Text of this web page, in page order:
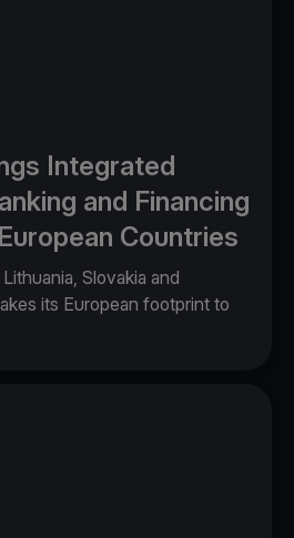
Integrated
and Financing
Countries
Slovakia and
its European footprint to